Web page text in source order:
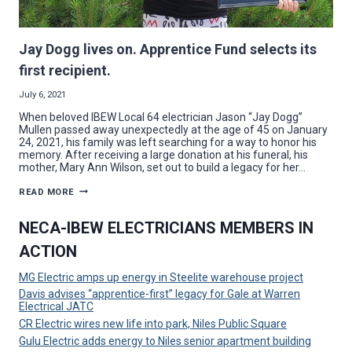
Jay Dogg lives on. Apprentice Fund selects its
first recipient.
July 6, 2021
When beloved IBEW Local 64 electrician Jason “Jay Dogg”
Mullen passed away unexpectedly at the age of 45 on January
24, 2021, his family was left searching for a way to honor his
memory. After receiving a large donation at his funeral, his
mother, Mary Ann Wilson, set out to build a legacy for her…
READ MORE JAY
ON.
APPRENTICE
ITS
RECIPIENT.
NECA-IBEW ELECTRICIANS MEMBERS IN
ACTION
MG Electric amps up energy in Steelite warehouse project
Davis advises “apprentice-first” legacy for Gale at Warren
Electrical JATC
CR Electric wires new life into park, Niles Public Square
Gulu Electric adds energy to Niles senior apartment building